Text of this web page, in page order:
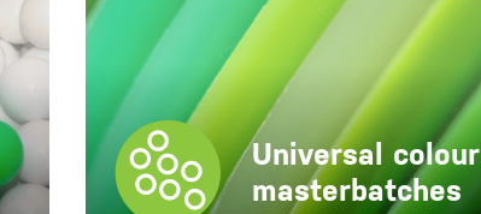
Universal colour
masterbatches
Universal colour
masterbatches